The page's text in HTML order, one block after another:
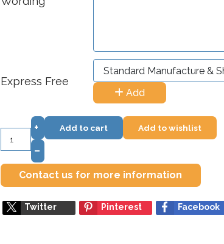
Express Free
Add
+
–
Add to cart Add to wishlist
Contact us for more information
Twitter Pinterest Facebook